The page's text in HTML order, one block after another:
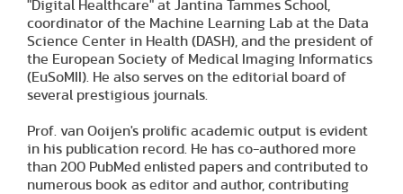
"Digital Healthcare" at Jantina Tammes School,
coordinator of the Machine Learning Lab at the Data
Science Center in Health (DASH), and the president of
the European Society of Medical Imaging Informatics
(EuSoMII). He also serves on the editorial board of
several prestigious journals.
Prof. van Ooijen's prolific academic output is evident
in his publication record. He has co-authored more
than 200 PubMed enlisted papers and contributed to
numerous book as editor and author, contributing